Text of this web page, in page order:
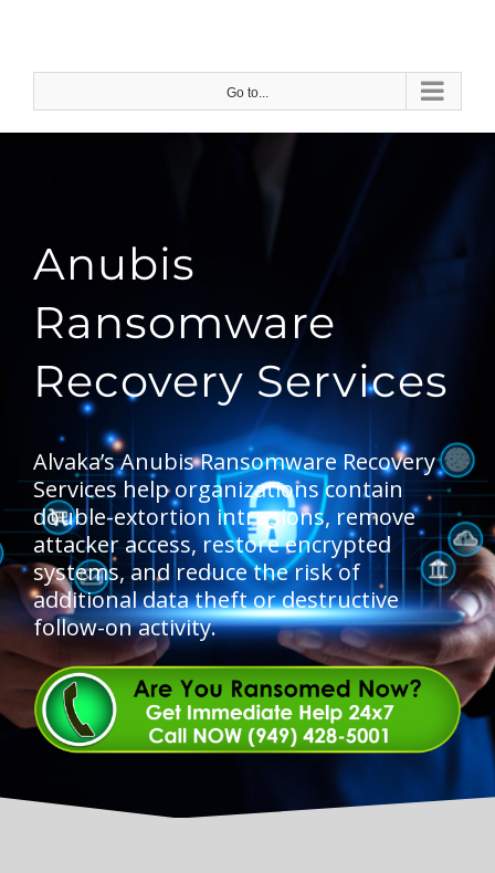
content
Go to...
Anubis
Ransomware
Recovery Services
Alvaka’s Anubis Ransomware Recovery
Services help organizations contain
double-extortion intrusions, remove
attacker access, restore encrypted
systems, and reduce the risk of
additional data theft or destructive
follow-on activity.